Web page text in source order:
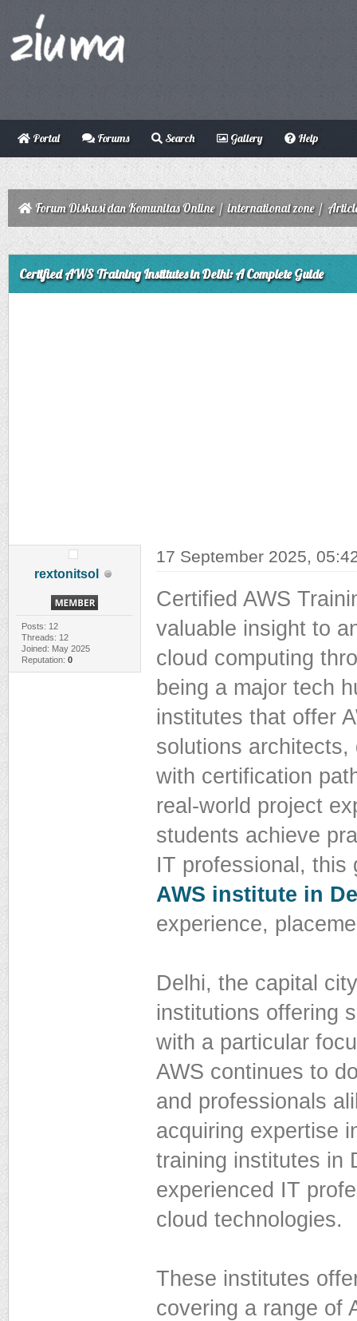
Portal Forums Search Gallery Help
Forum Diskusi dan Komunitas Online/international zone/
Certified AWS Training Institutes in Delhi: A Complete Guide
rextonitsol
Posts: 12
Threads: 12
Joined: May 2025
Reputation: 0
17 September 2025,
Certified AWS
valuable insight to
cloud computing
being a major tech
institutes that offer
solutions architects,
with certification
real-world project
students achieve
IT professional, this
AWS institute in
experience,
Delhi, the capital
institutions offering
with a particular
AWS continues to
and professionals
acquiring expertise
training institutes in
experienced IT
cloud technologies.
These institutes
covering a range of